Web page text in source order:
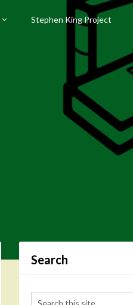
Stephen King Project
Search